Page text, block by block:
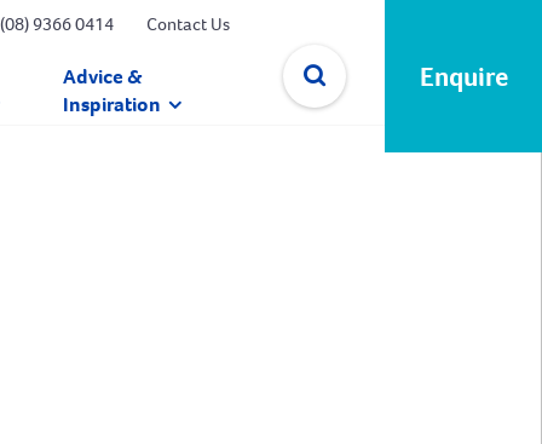
(08) 9366 0414 Contact Us
Advice &
Inspiration
Enquire